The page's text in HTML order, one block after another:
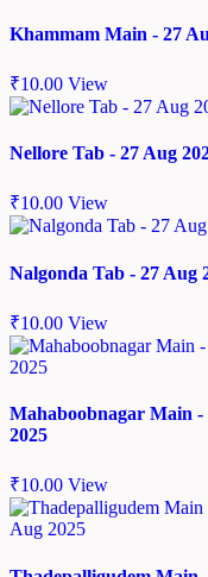
Khammam Main - 27
₹10.00 View
Nellore Tab - 27 Aug
₹10.00 View
Nalgonda Tab - 27 Aug
₹10.00 View
Mahaboobnagar Main -
2025
₹10.00 View